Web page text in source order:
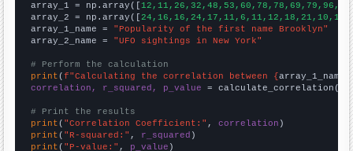
array_1 = np.array([
array_2 = np.array([
array_1_name = "Popularity of the first name Brooklyn"
array_2_name = "UFO sightings in New York"
# Perform the calculation
print (f"Calculating the correlation between {array_1_name
correlation, r_squared, p_value = calculate_correlation(
# Print the results
print ( "Correlation Coefficient:" , correlation
print ( "R-squared:" , r_squared
print ( "P-value:" , p_value )